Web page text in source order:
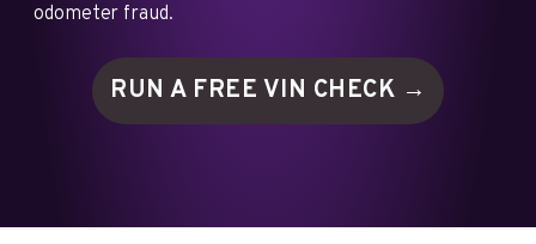
odometer fraud.
RUN A FREE VIN CHECK →